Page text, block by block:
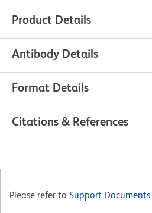
Product Details
Antibody Details
Format Details
Citations & References
Please refer to Support Documents